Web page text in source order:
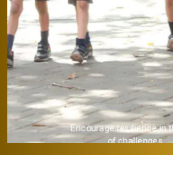
Provide a strong
foundation.